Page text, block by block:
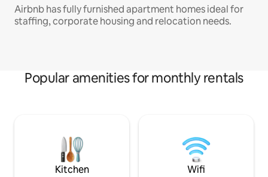
Airbnb has fully furnished apartment homes ideal for
staffing, corporate housing and relocation needs.
Popular amenities for monthly rentals
Kitchen Wifi